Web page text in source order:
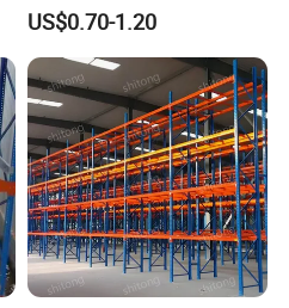
Double Sided Stacking
Racks Steel Shelf Heavy
Duty Display Cantilever
Warehouse Storage Rack
US$0.70-1.20